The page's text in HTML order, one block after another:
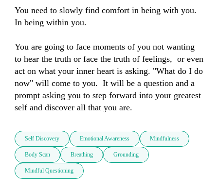
You need to slowly find comfort in being with you.
In being within you.
You are going to face moments of you not wanting
to hear the truth or face the truth of feelings,  or even
act on what your inner heart is asking. "What do I do
now" will come to you.  It will be a question and a
prompt asking you to step forward into your greatest
self and discover all that you are.
Self Discovery Emotional Awareness Mindfulness
Body Scan Breathing Grounding
Mindful Questioning